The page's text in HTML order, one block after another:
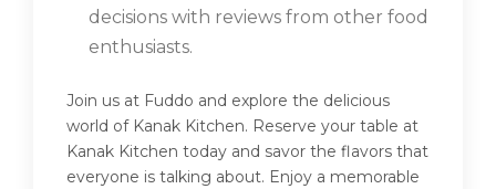
decisions with reviews from other food
enthusiasts.
Join us at Fuddo and explore the delicious
world of Kanak Kitchen. Reserve your table at
Kanak Kitchen today and savor the flavors that
everyone is talking about. Enjoy a memorable